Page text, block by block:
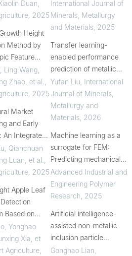
Duan
2025
Height
Method by
Feature
Using Multi-
Ling Wang,
Zhao, et al.
2025
Market
and Early
An Integrated
Approach
Deep
Qianchuan
Luan, et al.
2025
Apple Leaf
Based on
YOLOv8
Yonghao
Xia, et
Agriculture
comparison of machine
learning methods and
model integration
International Journal of
Minerals, Metallurgy
and Materials, 2025
Transfer learning-
enabled performance
prediction of metallic
materials: Methods,
applications and
prospects
Yufan Liu International
Journal of Minerals,
Metallurgy and
Materials, 2026
Machine learning as a
surrogate for FEM:
Predicting mechanical
properties of tyres
Advanced Industrial and
Engineering Polymer
Research 2025
Artificial intelligence-
assisted non-metallic
inclusion particle
analysis in advanced
Gonghao Lian